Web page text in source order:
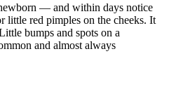
— and within days notice
little red pimples on the cheeks. It
bumps and spots on a
and almost always